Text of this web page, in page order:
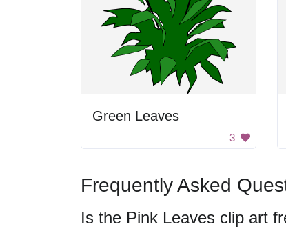
Green Leaves
3
Frequently Asked
Is the Pink Leaves clip art